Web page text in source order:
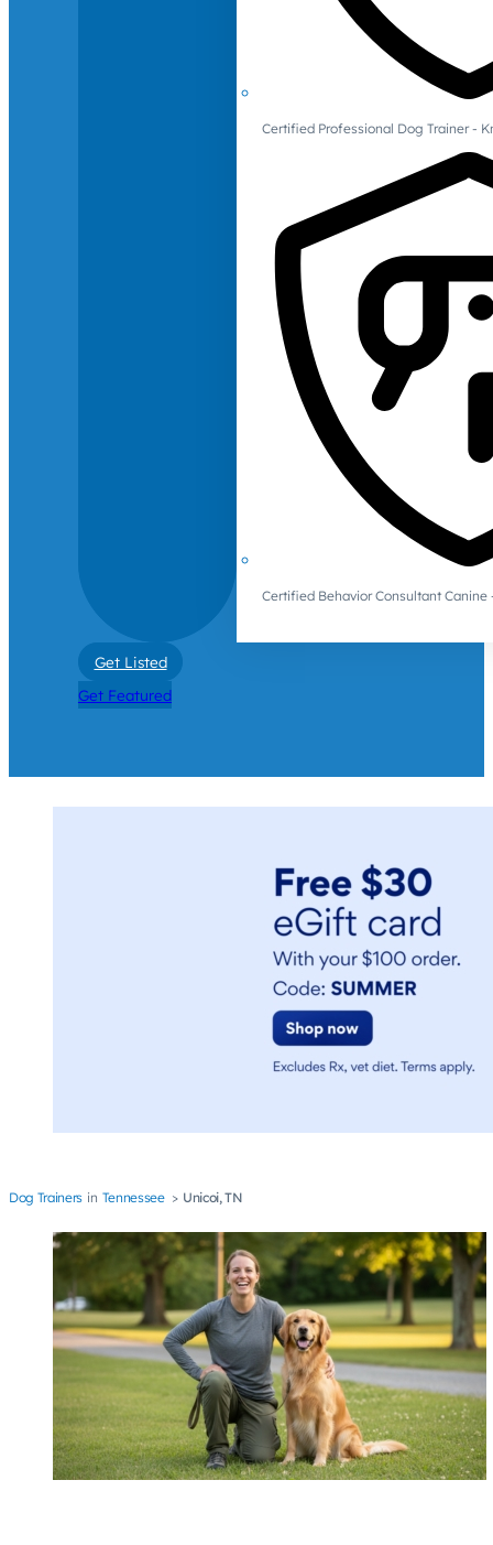
Certified Professional Dog Trainer -
Certified Behavior Consultant Canine
Get Listed
Get Featured
Dog Trainers Tennessee Unicoi, TN